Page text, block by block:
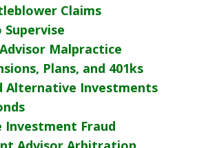
Claims
Malpractice
Plans, and 401ks
Alternative Investments
Investment Fraud